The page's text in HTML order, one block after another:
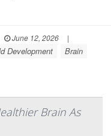
June 12, 2026
|
Development Brain
Brain As